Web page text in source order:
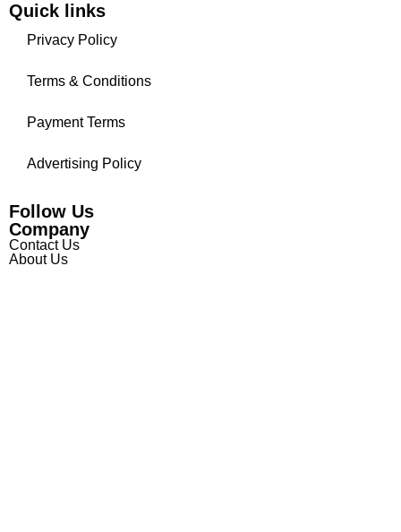
Quick links
Privacy Policy
Terms & Conditions
Payment Terms
Advertising Policy
Follow Us
Company
Contact Us
About Us